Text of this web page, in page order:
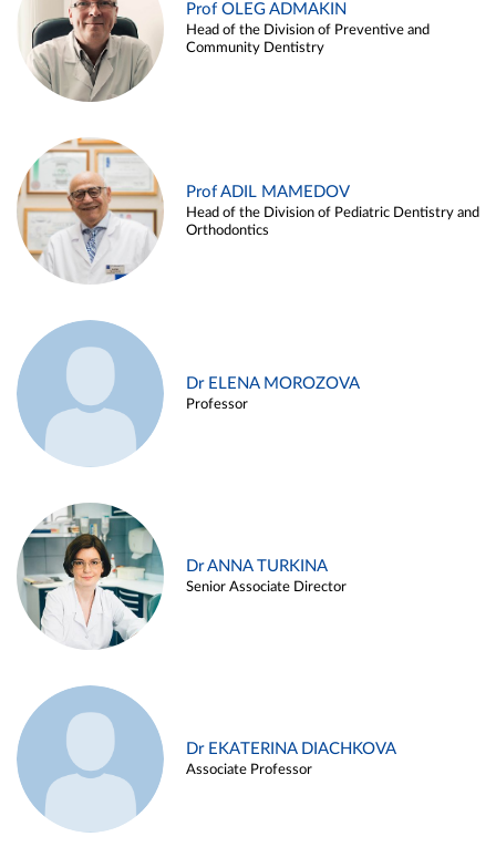
Prof OLEG ADMAKIN
Head of the Division of Preventive and
Community Dentistry
Prof ADIL MAMEDOV
Head of the Division of Pediatric Dentistry and
Orthodontics
Dr ELENA MOROZOVA
Professor
Dr ANNA TURKINA
Senior Associate Director
Dr EKATERINA DIACHKOVA
Associate Professor